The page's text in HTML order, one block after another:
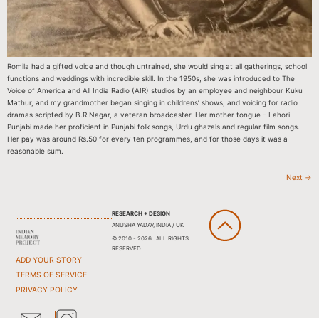
Romila had a gifted voice and though untrained, she would sing at all gatherings, school
functions and weddings with incredible skill. In the 1950s, she was introduced to The
Voice of America and All India Radio (AIR) studios by an employee and neighbour Kuku
Mathur, and my grandmother began singing in childrens’ shows, and voicing for radio
dramas scripted by B.R Nagar, a veteran broadcaster. Her mother tongue – Lahori
Punjabi made her proficient in Punjabi folk songs, Urdu ghazals and regular film songs.
Her pay was around Rs.50 for every ten programmes, and for those days it was a
reasonable sum.
Next →
ADD YOUR STORY
TERMS OF SERVICE
PRIVACY POLICY
RESEARCH + DESIGN
ANUSHA YADAV, INDIA / UK
© 2010 - 2026 . ALL RIGHTS
RESERVED